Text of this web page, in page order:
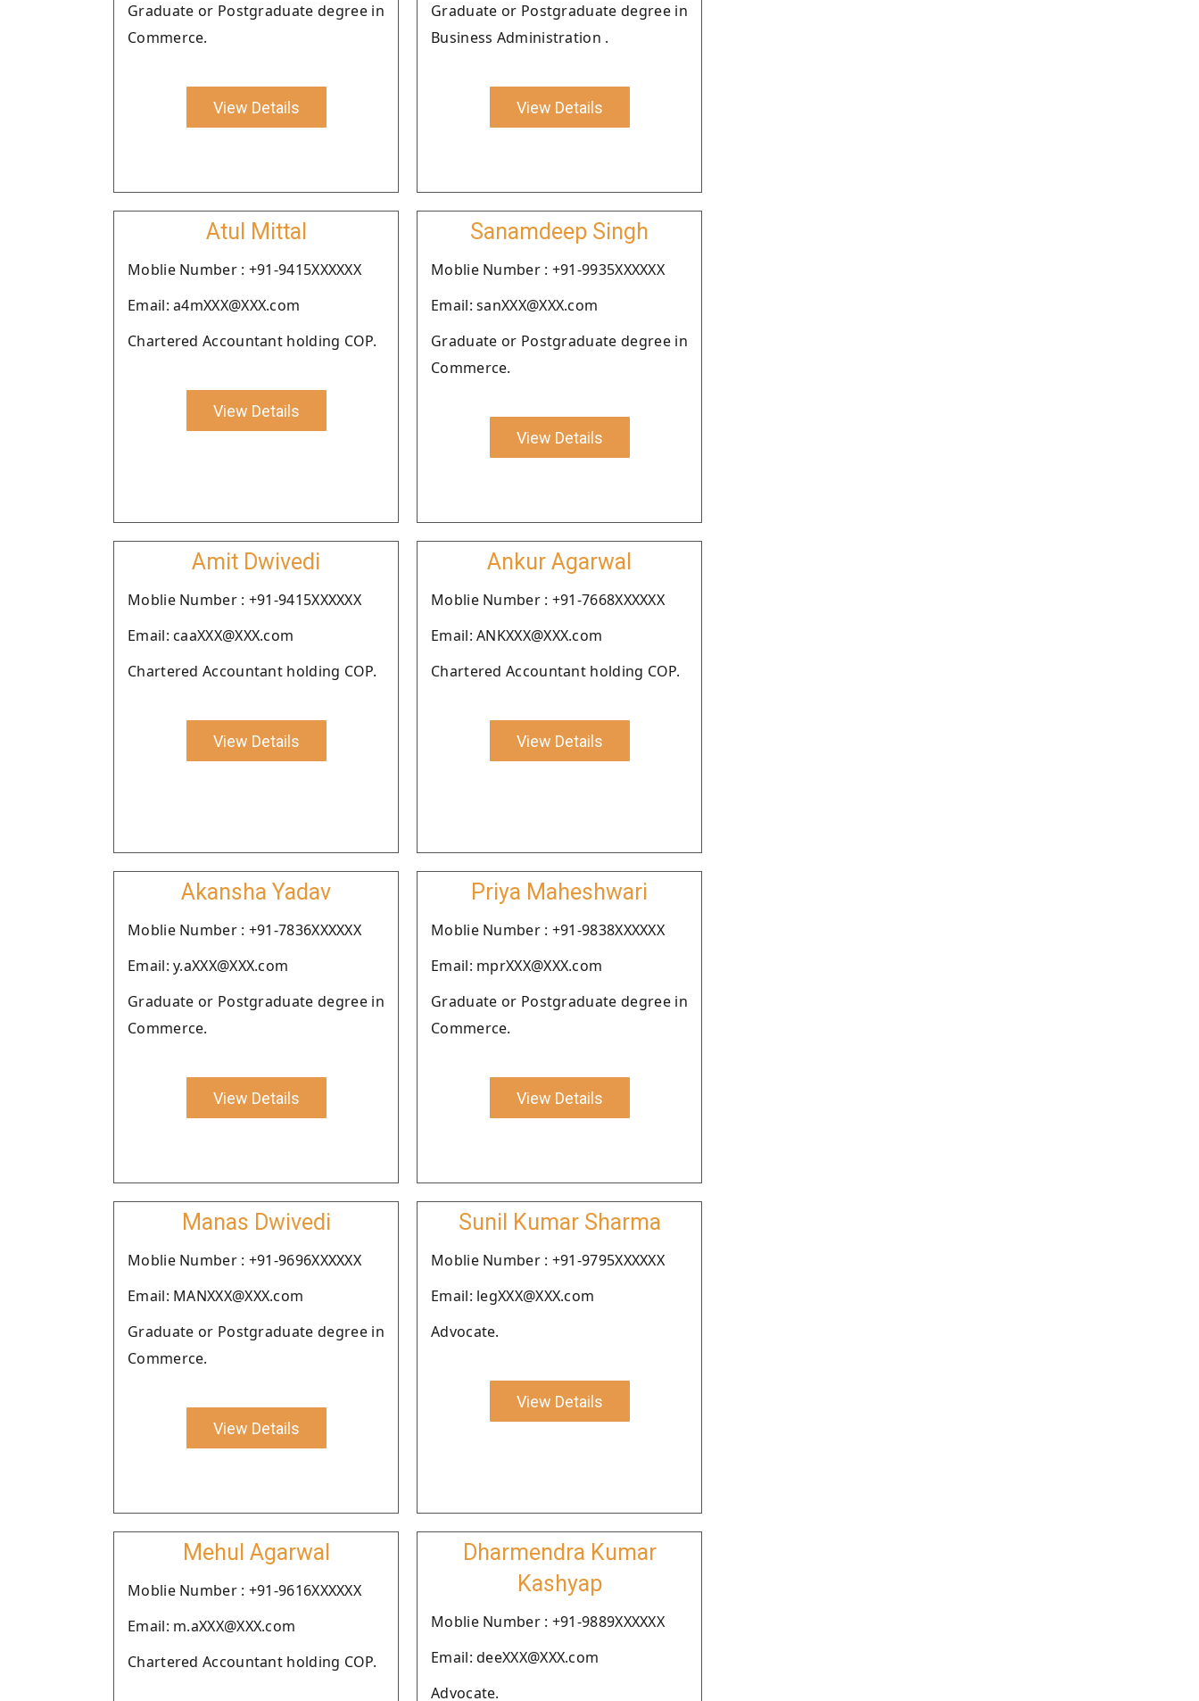
Graduate or Postgraduate degree in
Commerce.
View Details
Graduate or Postgraduate degree in
Business Administration .
View Details
Atul Mittal
Moblie Number : +91-9415XXXXXX
Email: a4mXXX@XXX.com
Chartered Accountant holding COP.
View Details
Sanamdeep Singh
Moblie Number : +91-9935XXXXXX
Email: sanXXX@XXX.com
Graduate or Postgraduate degree in
Commerce.
View Details
Amit Dwivedi
Moblie Number : +91-9415XXXXXX
Email: caaXXX@XXX.com
Chartered Accountant holding COP.
View Details
Ankur Agarwal
Moblie Number : +91-7668XXXXXX
Email: ANKXXX@XXX.com
Chartered Accountant holding COP.
View Details
Akansha Yadav
Moblie Number : +91-7836XXXXXX
Email: y.aXXX@XXX.com
Graduate or Postgraduate degree in
Commerce.
View Details
Priya Maheshwari
Moblie Number : +91-9838XXXXXX
Email: mprXXX@XXX.com
Graduate or Postgraduate degree in
Commerce.
View Details
Manas Dwivedi
Moblie Number : +91-9696XXXXXX
Email: MANXXX@XXX.com
Graduate or Postgraduate degree in
Commerce.
View Details
Sunil Kumar Sharma
Moblie Number : +91-9795XXXXXX
Email: legXXX@XXX.com
Advocate.
View Details
Mehul Agarwal
Moblie Number : +91-9616XXXXXX
Email: m.aXXX@XXX.com
Chartered Accountant holding COP.
Dharmendra Kumar
Kashyap
Moblie Number : +91-9889XXXXXX
Email: deeXXX@XXX.com
Advocate.